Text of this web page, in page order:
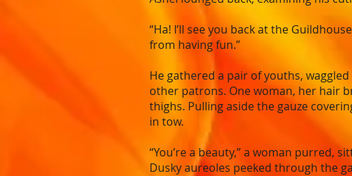
“Ha! I’ll see you back at the
from having fun.”
He gathered a pair of youths,
other patrons. One woman, her hair
thighs. Pulling aside the gauze
in tow.
“You’re a beauty,” a woman purred,
Dusky aureoles peeked through the